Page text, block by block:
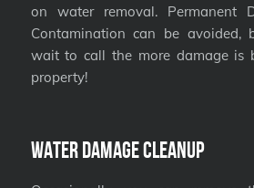
on water removal. Permanent
Contamination can be avoided,
wait to call the more damage is
property!
Water Damage Cleanup